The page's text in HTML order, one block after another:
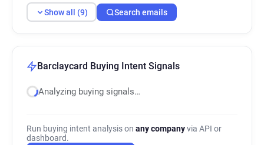
x**********@barclaycard.co.uk
f**********@barclaycard.co.uk
f******@barclaycard.co.uk
Show all (9) Search emails
Barclaycard Buying Intent Signals
Analyzing buying signals…
Run buying intent analysis on any companyvia API or
dashboard.